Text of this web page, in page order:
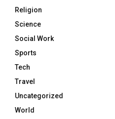
Religion
Science
Social Work
Sports
Tech
Travel
Uncategorized
World